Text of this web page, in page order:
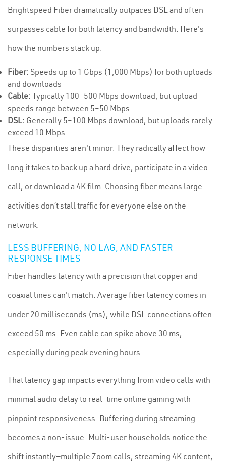
Brightspeed Fiber dramatically outpaces DSL and often
surpasses cable for both latency and bandwidth. Here's
how the numbers stack up:
Fiber: Speeds up to 1 Gbps (1,000 Mbps) for both uploads
and downloads
Cable: Typically 100–500 Mbps download, but upload
speeds range between 5–50 Mbps
DSL: Generally 5–100 Mbps download, but uploads rarely
exceed 10 Mbps
These disparities aren't minor. They radically affect how
long it takes to back up a hard drive, participate in a video
call, or download a 4K film. Choosing fiber means large
activities don’t stall traffic for everyone else on the
network.
LESS BUFFERING, NO LAG, AND FASTER
RESPONSE TIMES
Fiber handles latency with a precision that copper and
coaxial lines can't match. Average fiber latency comes in
under 20 milliseconds (ms), while DSL connections often
exceed 50 ms. Even cable can spike above 30 ms,
especially during peak evening hours.
That latency gap impacts everything from video calls with
minimal audio delay to real-time online gaming with
pinpoint responsiveness. Buffering during streaming
becomes a non-issue. Multi-user households notice the
shift instantly—multiple Zoom calls, streaming 4K content,